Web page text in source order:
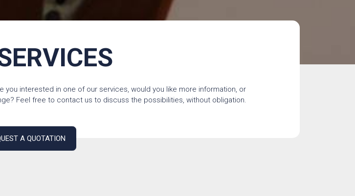
you interested in one of our services, would you like more information, or
Feel free to contact us to discuss the possibilities, without obligation.
A QUOTATION